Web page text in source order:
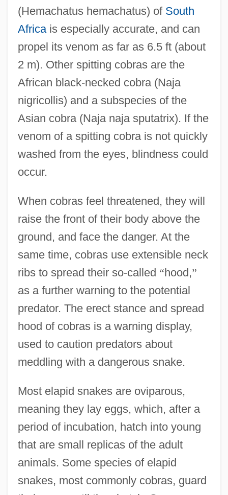
(Hemachatus hemachatus) of South
Africais especially accurate, and can
propel its venom as far as 6.5 ft (about
2 m). Other spitting cobras are the
African black-necked cobra (Naja
nigricollis) and a subspecies of the
Asian cobra (Naja naja sputatrix). If the
venom of a spitting cobra is not quickly
washed from the eyes, blindness could
occur.
When cobras feel threatened, they will
raise the front of their body above the
ground, and face the danger. At the
same time, cobras use extensible neck
ribs to spread their so-called “hood,”
as a further warning to the potential
predator. The erect stance and spread
hood of cobras is a warning display,
used to caution predators about
meddling with a dangerous snake.
Most elapid snakes are oviparous,
meaning they lay eggs, which, after a
period of incubation, hatch into young
that are small replicas of the adult
animals. Some species of elapid
snakes, most commonly cobras, guard